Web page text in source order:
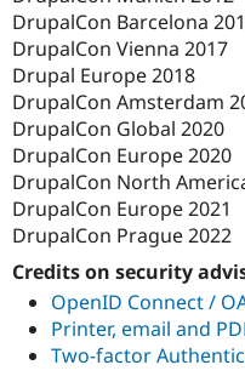
DrupalCon Barcelona
DrupalCon Vienna 2017
Drupal Europe 2018
DrupalCon Amsterdam
DrupalCon Global 2020
DrupalCon Europe 2020
DrupalCon North
DrupalCon Europe 2021
DrupalCon Prague 2022
Credits on security
OpenID Connect /
Printer, email and
Two-factor